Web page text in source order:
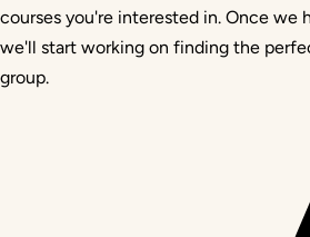
courses you're interested in. Once we
we'll start working on finding the
group.